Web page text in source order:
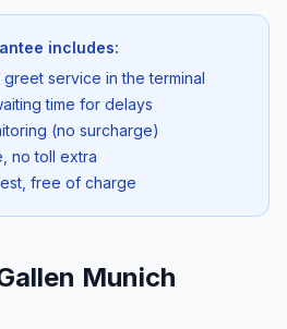
includes:
service in the terminal
time for delays
(no surcharge)
no toll extra
free of charge
Munich